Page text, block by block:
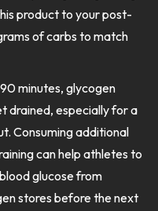
product to your post-
of carbs to match
minutes, glycogen
drained, especially for a
Consuming additional
can help athletes to
glucose from
stores before the next